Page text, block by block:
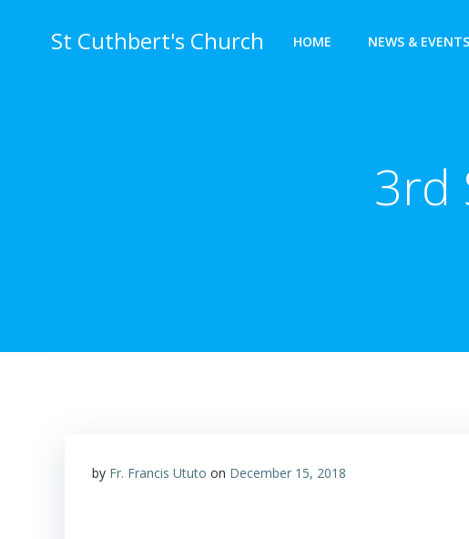
St Cuthbert's Church HOME NEWS & EVENTS
3rd
by Fr. Francis Ututo on December 15, 2018